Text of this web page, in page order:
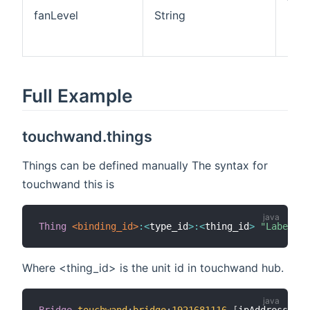
fanLevel String
Full Example
touchwand.things
Things can be defined manually The syntax for
touchwand this is
Thing <binding_id>:<type_id>:<thing_id> "Label"
Where <thing_id> is the unit id in touchwand hub.